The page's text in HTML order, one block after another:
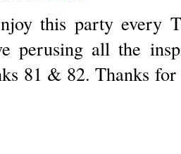
this party every
perusing all the
81 & 82. Thanks